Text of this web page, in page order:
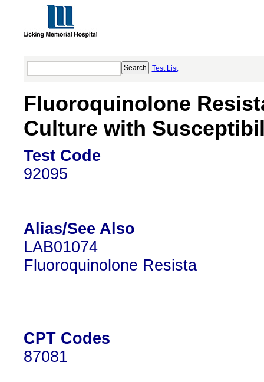
Test List
Fluoroquinolone
Culture with
Test Code
92095
Alias/See Also
LAB01074
Fluoroquinolone Resista
CPT Codes
87081